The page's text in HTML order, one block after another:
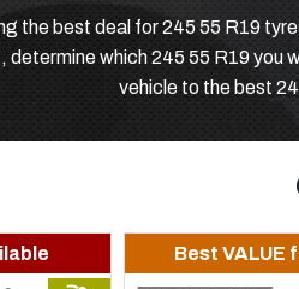
the best deal for 245 55 R19
which 245 55 R19 you
vehicle to the best
Best VALUE